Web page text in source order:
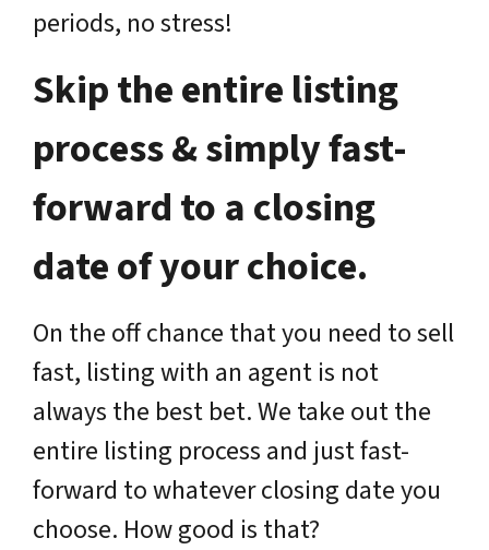
periods, no stress!
Skip the entire listing
process & simply fast-
forward to a closing
date of your choice.
On the off chance that you need to sell
fast, listing with an agent is not
always the best bet. We take out the
entire listing process and just fast-
forward to whatever closing date you
choose. How good is that?